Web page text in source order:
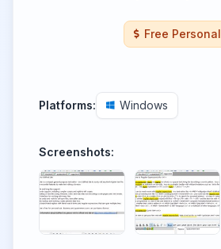
Free Personal
Platforms: Windows
Screenshots: